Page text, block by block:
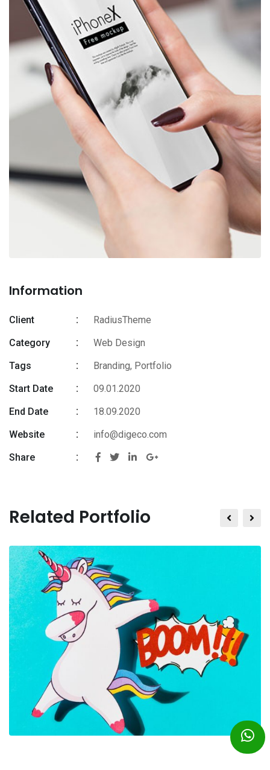
Information
Client
RadiusTheme
Category
Web Design
Tags
Branding, Portfolio
Start Date
09.01.2020
End Date
18.09.2020
Website
info@digeco.com
Share
Related Portfolio